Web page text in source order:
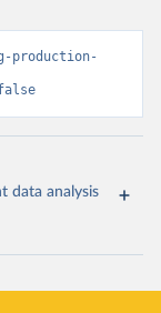
production-
data analysis